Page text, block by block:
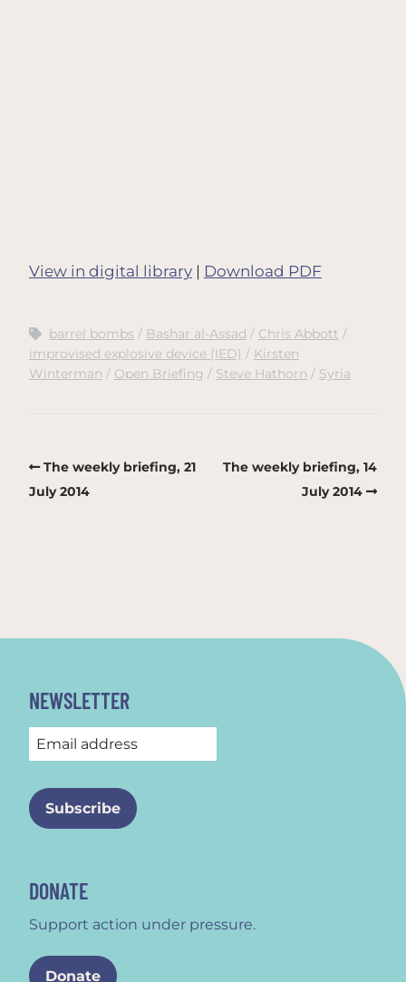
View in digital library | Download PDF
barrel bombs Bashar al-Assad
Chris Abbott
improvised explosive device (IED)
Kirsten
Winterman
Open Briefing Steve Hathorn Syria
The weekly briefing, 21
July 2014
The weekly briefing, 14
July 2014
NEWSLETTER
DONATE
Support action under pressure.
Donate